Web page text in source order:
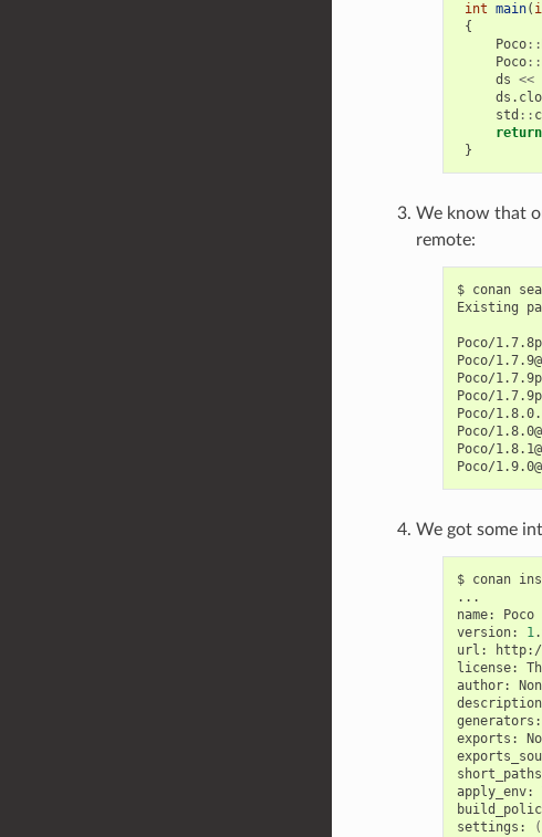
int main(
{
Poco::
Poco::
ds <<
ds .
std ::
return
}
We know that
remote:
$ conan
Existing
Poco/
Poco/
Poco/
Poco/
Poco/
Poco/
Poco/
We got some
$ conan
...
name:
Poco
version:
1
url:
license:
author:
generators:
exports:
apply_env:
settings:
(